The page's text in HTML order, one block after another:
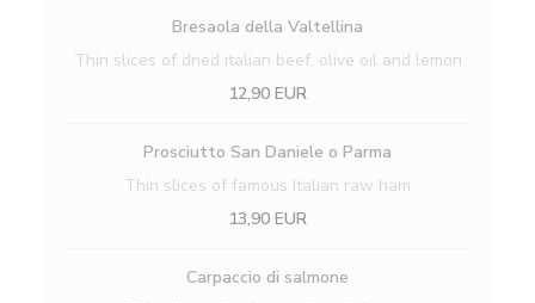
Bresaola della Valtellina
Thin slices of dried italian beef, olive oil and lemon
12,90 EUR
Prosciutto San Daniele o Parma
Thin slices of famous Italian raw ham
13,90 EUR
Carpaccio di salmone